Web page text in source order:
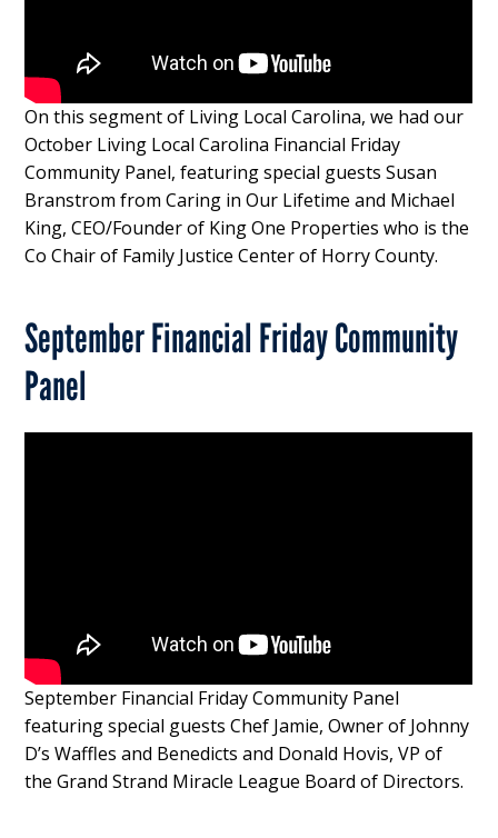
On this segment of Living Local Carolina, we had our
October Living Local Carolina Financial Friday
Community Panel, featuring special guests Susan
Branstrom from Caring in Our Lifetime and Michael
King, CEO/Founder of King One Properties who is the
Co Chair of Family Justice Center of Horry County.
September Financial Friday Community
Panel
September Financial Friday Community Panel
featuring special guests Chef Jamie, Owner of Johnny
D’s Waffles and Benedicts and Donald Hovis, VP of
the Grand Strand Miracle League Board of Directors.